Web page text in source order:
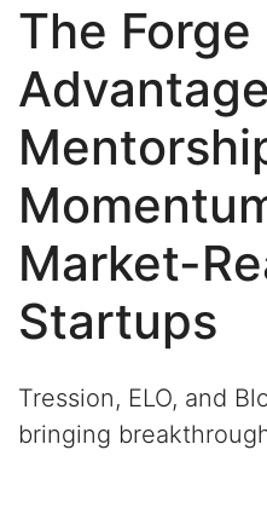
The Forge
Market-
Startups
Tression, ELO, and
bringing